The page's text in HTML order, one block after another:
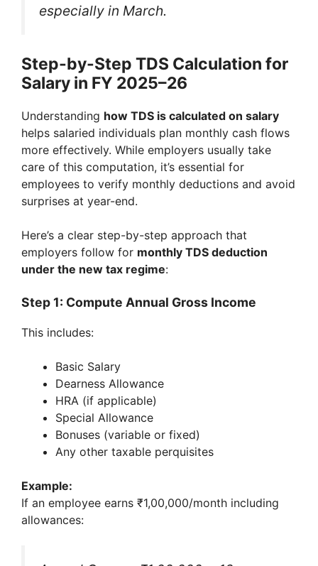
especially in March.
Step-by-Step TDS Calculation for
Salary in FY 2025–26
Understanding how TDS is calculated on salary
helps salaried individuals plan monthly cash flows
more effectively. While employers usually take
care of this computation, it’s essential for
employees to verify monthly deductions and avoid
surprises at year-end.
Here’s a clear step-by-step approach that
employers follow for monthly TDS deduction
under the new tax regime:
Step 1: Compute Annual Gross Income
This includes:
Basic Salary
Dearness Allowance
HRA (if applicable)
Special Allowance
Bonuses (variable or fixed)
Any other taxable perquisites
Example:
If an employee earns ₹1,00,000/month including
allowances: